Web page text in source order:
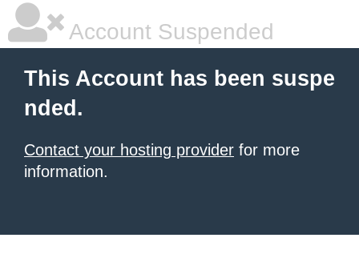
Account Suspended
This Account has been suspe
nded.
Contact your hosting provider for more
information.